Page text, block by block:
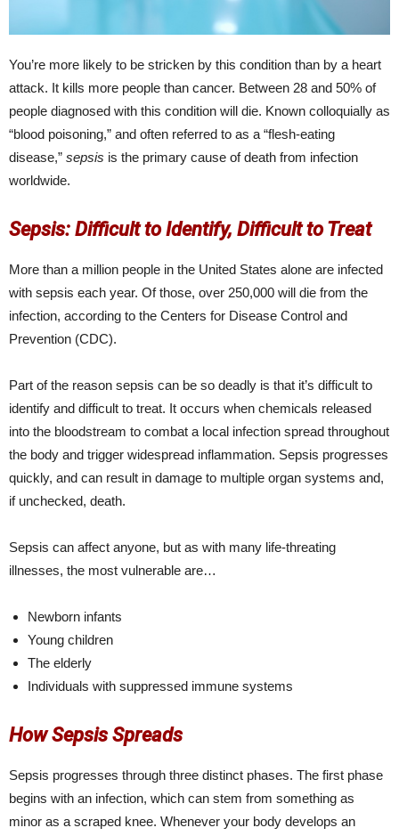
You’re more likely to be stricken by this condition than by a heart
attack. It kills more people than cancer. Between 28 and 50% of
people diagnosed with this condition will die. Known colloquially as
“blood poisoning,” and often referred to as a “flesh-eating
disease,” sepsis is the primary cause of death from infection
worldwide.
Sepsis: Difficult to Identify, Difficult to Treat
More than a million people in the United States alone are infected
with sepsis each year. Of those, over 250,000 will die from the
infection, according to the Centers for Disease Control and
Prevention (CDC).
Part of the reason sepsis can be so deadly is that it’s difficult to
identify and difficult to treat. It occurs when chemicals released
into the bloodstream to combat a local infection spread throughout
the body and trigger widespread inflammation. Sepsis progresses
quickly, and can result in damage to multiple organ systems and,
if unchecked, death.
Sepsis can affect anyone, but as with many life-threating
illnesses, the most vulnerable are…
Newborn infants
Young children
The elderly
Individuals with suppressed immune systems
How Sepsis Spreads
Sepsis progresses through three distinct phases. The first phase
begins with an infection, which can stem from something as
minor as a scraped knee. Whenever your body develops an